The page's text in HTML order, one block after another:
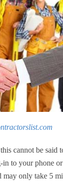
cannot be said
to your phone
may only take 5